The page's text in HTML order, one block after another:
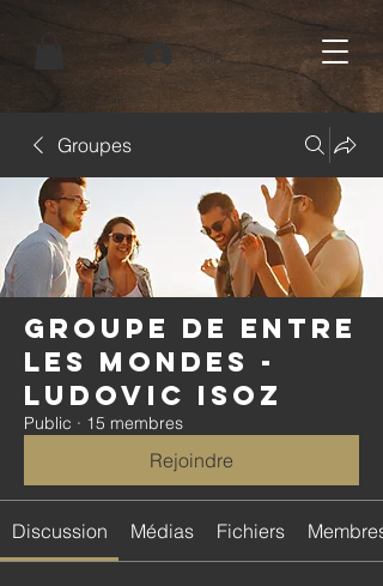
Connexion
Groupes
Groupe de Entre
Les Mondes -
Ludovic Isoz
Public · 15 membres
Rejoindre
Discussion Médias Fichiers Membres